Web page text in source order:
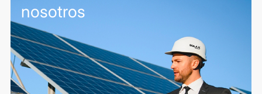
nosotros